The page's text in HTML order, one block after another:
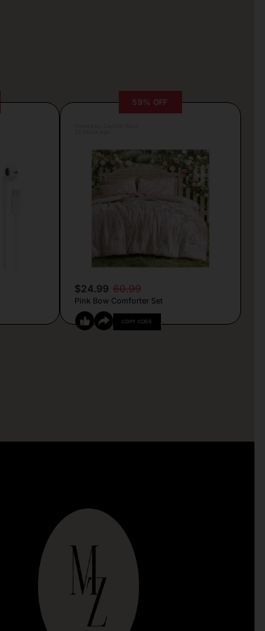
59% OFF
$24.99 60.99
Pink Bow Comforter Set
COPY CODE